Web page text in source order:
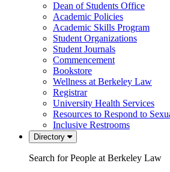
Dean of Students Office
Academic Policies
Academic Skills Program
Student Organizations
Student Journals
Commencement
Bookstore
Wellness at Berkeley Law
Registrar
University Health Services
Resources to Respond to
Inclusive Restrooms
Directory
Search for People at Berkeley Law